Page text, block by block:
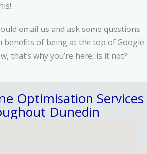
email us and ask some questions
of being at the top of Google.
that’s why you’re here, is it not?
Optimisation Services
Dunedin